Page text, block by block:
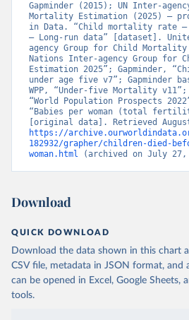
Gapminder (2015); UN Inter-
Mortality Estimation (2025) –
in Data. “Child mortality rate –
– Long-run data” [dataset].
agency Group for Child
Nations Inter-agency Group for
Estimation 2025”; Gapminder,
under age five v7”; Gapminder
WPP, “Under-five Mortality
“World Population Prospects
“Babies per woman (total
https://
182932/grapher/children-died-
woman.html (archived on July 27,
Download
QUICK DOWNLOAD
Download the data shown in this chart
CSV file, metadata in JSON format, and
can be opened in Excel, Google Sheets,
tools.